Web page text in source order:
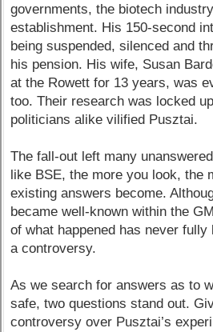
governments, the biotech
establishment. His 150-second
being suspended, silenced and
his pension. His wife, Susan
at the Rowett for 13 years, was
too. Their research was locked
politicians alike vilified Pusztai.
The fall-out left many
like BSE, the more you look, the
existing answers become.
became well-known within the
of what happened has never fully
a controversy.
As we search for answers as to
safe, two questions stand out.
controversy over Pusztai’s